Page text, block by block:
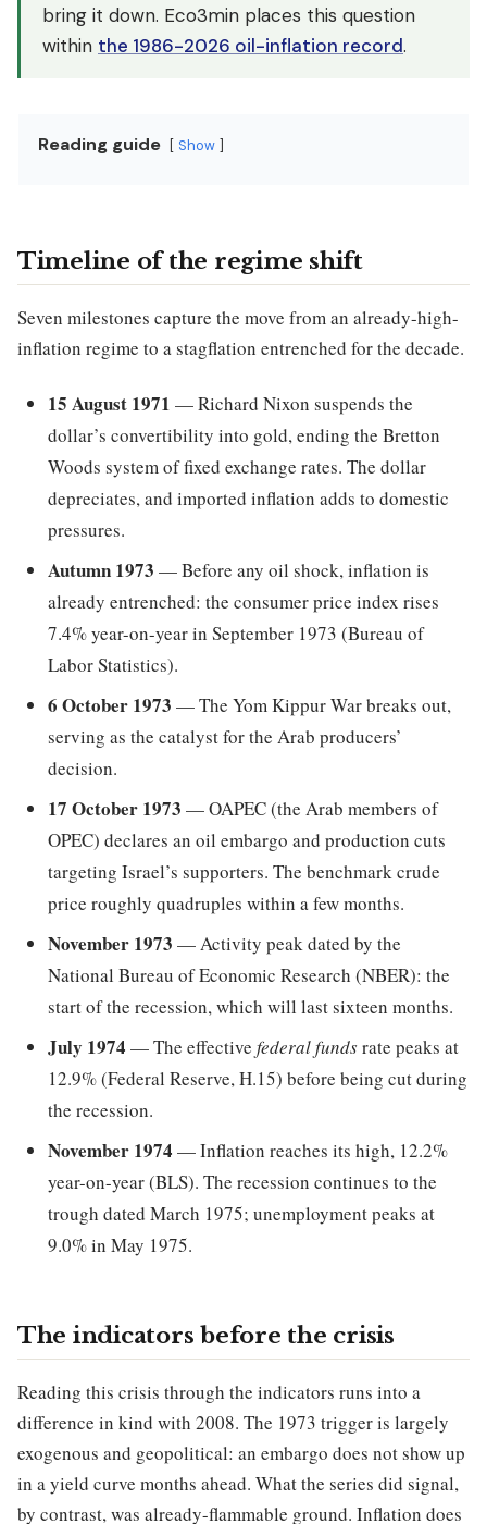
bring it down. Eco3min places this question
within the 1986-2026 oil-inflation record.
Reading guide Show
Timeline of the regime shift
Seven milestones capture the move from an already-high-
inflation regime to a stagflation entrenched for the decade.
15 August 1971 — Richard Nixon suspends the
dollar’s convertibility into gold, ending the Bretton
Woods system of fixed exchange rates. The dollar
depreciates, and imported inflation adds to domestic
pressures.
Autumn 1973 — Before any oil shock, inflation is
already entrenched: the consumer price index rises
7.4% year-on-year in September 1973 (Bureau of
Labor Statistics).
6 October 1973 — The Yom Kippur War breaks out,
serving as the catalyst for the Arab producers’
decision.
17 October 1973 — OAPEC (the Arab members of
OPEC) declares an oil embargo and production cuts
targeting Israel’s supporters. The benchmark crude
price roughly quadruples within a few months.
November 1973 — Activity peak dated by the
National Bureau of Economic Research (NBER): the
start of the recession, which will last sixteen months.
July 1974 — The effective federal fundsrate peaks at
12.9% (Federal Reserve, H.15) before being cut during
the recession.
November 1974 — Inflation reaches its high, 12.2%
year-on-year (BLS). The recession continues to the
trough dated March 1975; unemployment peaks at
9.0% in May 1975.
The indicators before the crisis
Reading this crisis through the indicators runs into a
difference in kind with 2008. The 1973 trigger is largely
exogenous and geopolitical: an embargo does not show up
in a yield curve months ahead. What the series did signal,
by contrast, was already-flammable ground. Inflation does